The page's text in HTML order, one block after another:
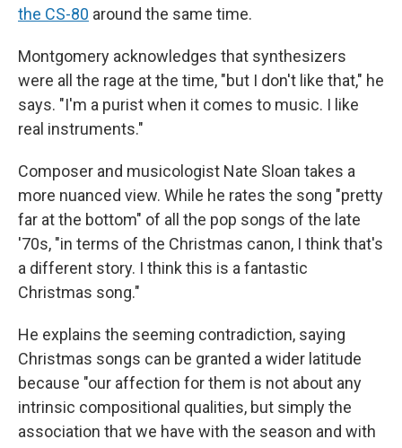
the CS-80 around the same time.
Montgomery acknowledges that synthesizers
were all the rage at the time, "but I don't like that," he
says. "I'm a purist when it comes to music. I like
real instruments."
Composer and musicologist Nate Sloan takes a
more nuanced view. While he rates the song "pretty
far at the bottom" of all the pop songs of the late
'70s, "in terms of the Christmas canon, I think that's
a different story. I think this is a fantastic
Christmas song."
He explains the seeming contradiction, saying
Christmas songs can be granted a wider latitude
because "our affection for them is not about any
intrinsic compositional qualities, but simply the
association that we have with the season and with